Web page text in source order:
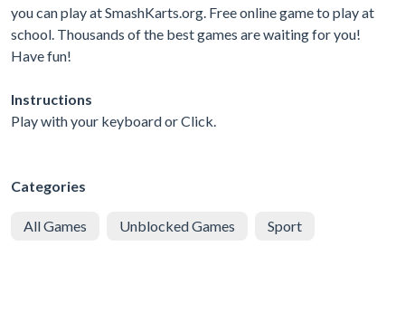
you can play at SmashKarts.org. Free online game to play at
school. Thousands of the best games are waiting for you!
Have fun!
Instructions
Play with your keyboard or Click.
Categories
All Games Unblocked Games Sport